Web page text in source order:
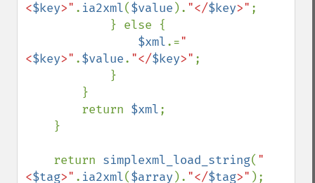
<$key>" . ia2xml($value ). "</$key>" ;
$xml.="
<$key>" .$value. "</$key>" ;
        return
$xml;
    return
simplexml_load_string( "
<$tag>" . ia2xml($array ). "</$tag>" );